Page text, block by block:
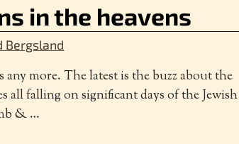
in the heavens
Bergsland
any more. The latest is the buzz about the
all falling on significant days of the Jewish
&…